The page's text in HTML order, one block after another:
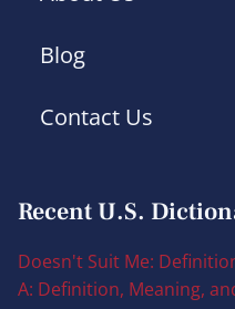
Blog
Contact Us
Recent U.S.
Doesn't Suit Me:
A: Definition, Meaning,